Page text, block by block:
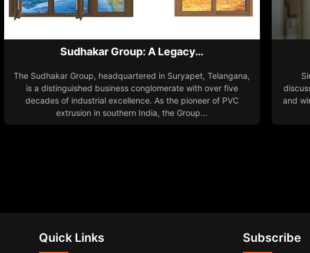
Sudhakar Group: A Legacy…
The Sudhakar Group, headquartered in Suryapet, Telangana,
is a distinguished business conglomerate with over five
decades of industrial excellence. As the pioneer of PVC
extrusion in southern India, the Group...
and
Quick Links Subscribe